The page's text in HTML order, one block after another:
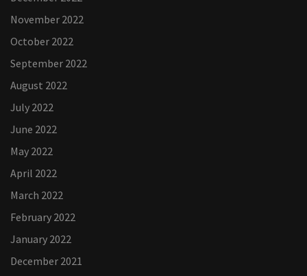
November 2022
October 2022
September 2022
August 2022
July 2022
June 2022
May 2022
April 2022
March 2022
February 2022
January 2022
December 2021